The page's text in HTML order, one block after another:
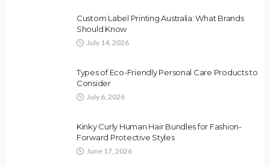
Custom Label Printing Australia: What Brands
Should Know
July 14, 2026
Types of Eco-Friendly Personal Care Products to
Consider
July 6, 2026
Kinky Curly Human Hair Bundles for Fashion-
Forward Protective Styles
June 17, 2026